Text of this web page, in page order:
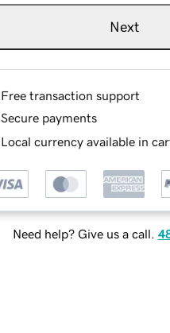
Next
Free transaction support
Secure payments
Local currency available in
Need help? Give us a call.